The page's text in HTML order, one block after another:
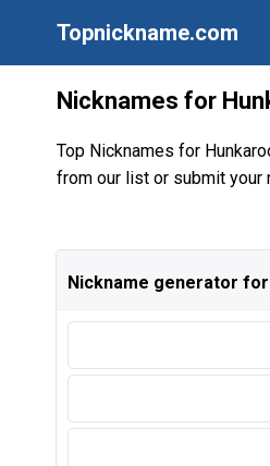
Topnickname.com
Nicknames for
Top Nicknames for
from our list or submit your
Nickname generator